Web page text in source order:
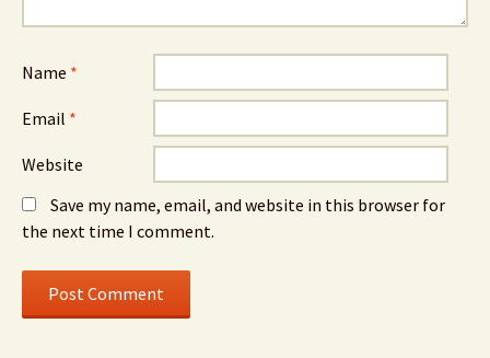
Name *
Email *
Website
Save my name, email, and website in this browser for
the next time I comment.